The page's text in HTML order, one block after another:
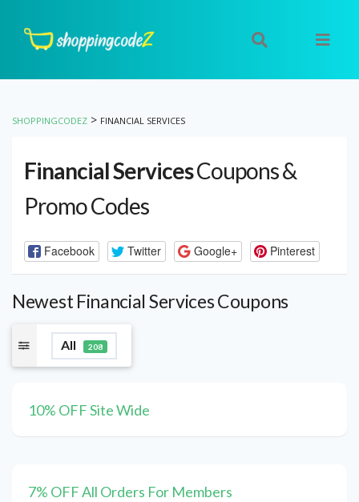
SHOPPINGCODEZ > FINANCIAL SERVICES
Financial ServicesCoupons &
Promo Codes
Facebook Twitter Google+ Pinterest
Newest Financial Services Coupons
All 208
10% OFF Site Wide
7% OFF All Orders For Members